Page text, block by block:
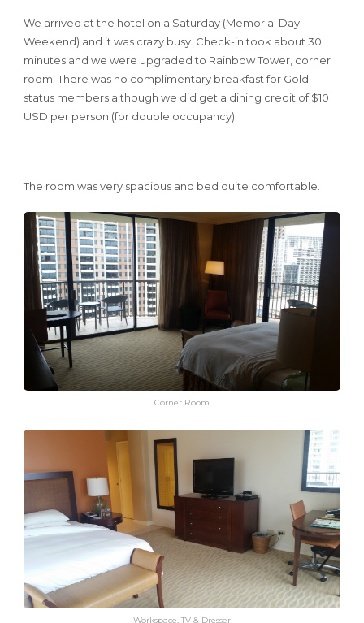
We arrived at the hotel on a Saturday (Memorial Day
Weekend) and it was crazy busy. Check-in took about 30
minutes and we were upgraded to Rainbow Tower, corner
room. There was no complimentary breakfast for Gold
status members although we did get a dining credit of $10
USD per person (for double occupancy).
The room was very spacious and bed quite comfortable.
Corner Room
Workspace, TV & Dresser